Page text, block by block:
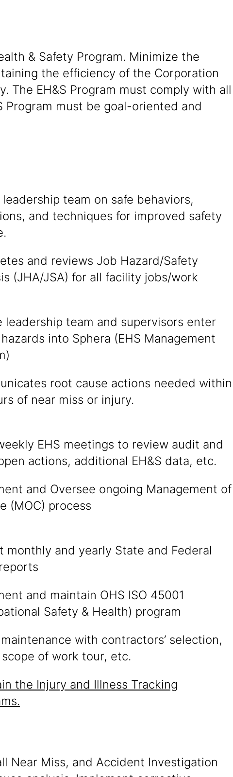
& Safety Program. Minimize the
the efficiency of the Corporation
The EH&S Program must comply with all
Program must be goal-oriented and
leadership team on safe behaviors,
and techniques for improved safety
and reviews Job Hazard/Safety
(JHA/JSA) for all facility jobs/work
leadership team and supervisors enter
into Sphera (EHS Management
root cause actions needed within
of near miss or injury.
EHS meetings to review audit and
actions, additional EH&S data, etc.
and Oversee ongoing Management of
(MOC) process
monthly and yearly State and Federal
and maintain OHS ISO 45001
Safety & Health) program
with contractors’ selection,
of work tour, etc.
the Injury and Illness Tracking
Near Miss, and Accident Investigation